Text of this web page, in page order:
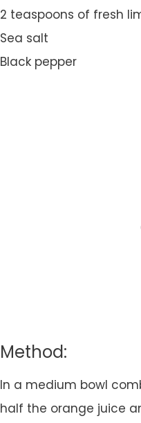
2 teaspoons of fresh
Sea salt
Black pepper
Method:
In a medium bowl
half the orange juice